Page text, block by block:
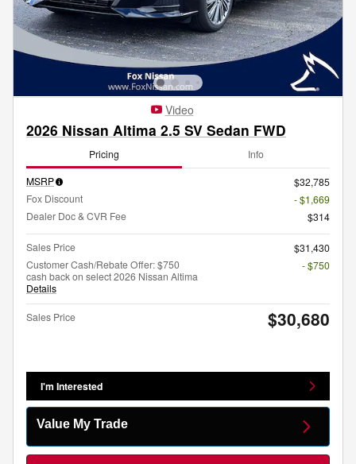
Video
2026 Nissan Altima 2.5 SV Sedan FWD
Pricing Info
MSRP
$32,785
Fox Discount
- $1,669
Dealer Doc & CVR Fee
$314
Sales Price
$31,430
Customer Cash/Rebate Offer: $750
cash back on select 2026 Nissan Altima
Details
- $750
Sales Price $30,680
I'm Interested
Value My Trade